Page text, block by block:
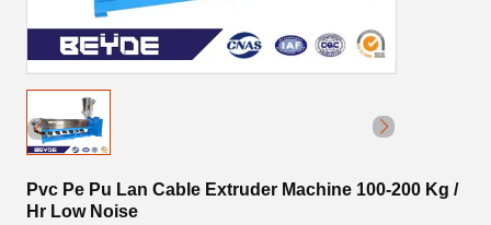
Pvc Pe Pu Lan Cable Extruder Machine 100-200 Kg /
Hr Low Noise